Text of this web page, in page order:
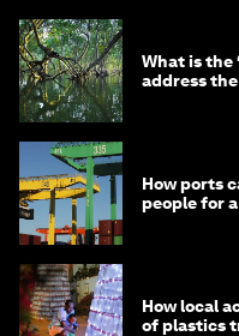
What is the
address
How ports
people for
How local
of plastics